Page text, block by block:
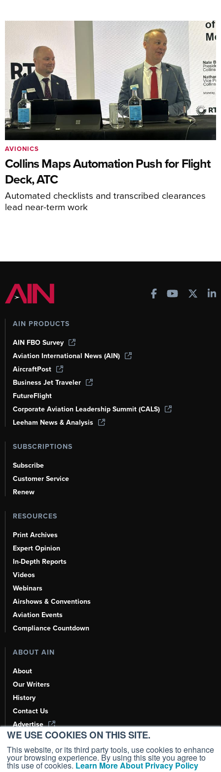
WE USE COOKIES ON THIS SITE.
This website, or its third party tools, use cookies to enhance
your browsing experience. By using this site you agree to
this use of cookies. Learn More About Privacy Policy
Collins Maps Automation Push for Flight
Deck, ATC
Automated checklists and transcribed clearances
lead near-term work
AVIONICS
AIN PRODUCTS
AIN FBO Survey
Aviation International News (AIN)
AircraftPost
Business Jet Traveler
FutureFlight
Corporate Aviation Leadership Summit (CALS)
Leeham News & Analysis
SUBSCRIPTIONS
Subscribe
Customer Service
Renew
RESOURCES
Print Archives
Expert Opinion
In-Depth Reports
Videos
Webinars
Airshows & Conventions
Aviation Events
Compliance Countdown
ABOUT AIN
About
Our Writers
History
Contact Us
Advertise
AI, Learn About Us Here